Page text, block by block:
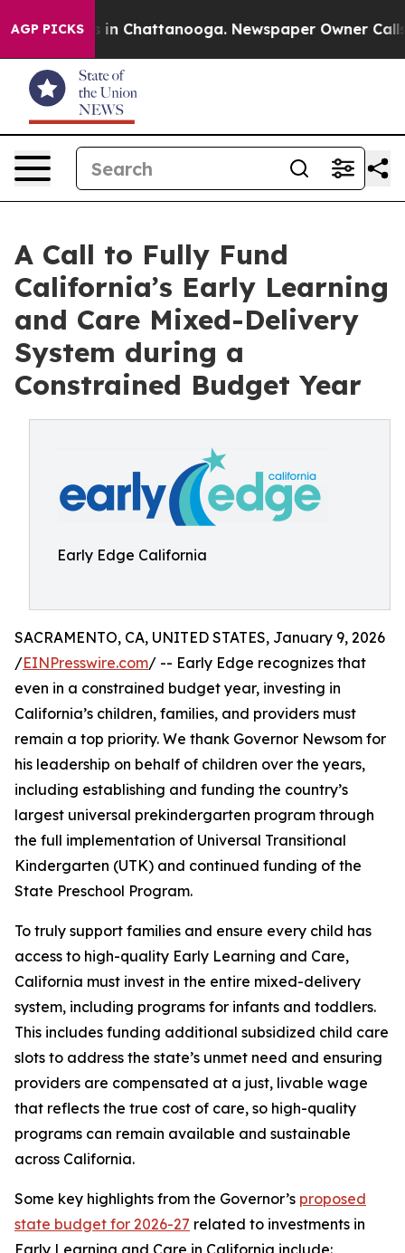
AGP PICKS
Chaos in Chattanooga. Newspaper Owner Calls
A Call to Fully Fund
California’s Early Learning
and Care Mixed-Delivery
System during a
Constrained Budget Year
Early Edge California
SACRAMENTO, CA, UNITED STATES, January 9, 2026
/EINPresswire.com/ -- Early Edge recognizes that
even in a constrained budget year, investing in
California’s children, families, and providers must
remain a top priority. We thank Governor Newsom for
his leadership on behalf of children over the years,
including establishing and funding the country’s
largest universal prekindergarten program through
the full implementation of Universal Transitional
Kindergarten (UTK) and continued funding of the
State Preschool Program.
To truly support families and ensure every child has
access to high-quality Early Learning and Care,
California must invest in the entire mixed-delivery
system, including programs for infants and toddlers.
This includes funding additional subsidized child care
slots to address the state’s unmet need and ensuring
providers are compensated at a just, livable wage
that reflects the true cost of care, so high-quality
programs can remain available and sustainable
across California.
Some key highlights from the Governor’s proposed
state budget for 2026-27 related to investments in
Early Learning and Care in California include: